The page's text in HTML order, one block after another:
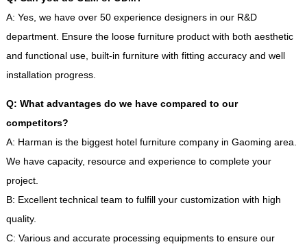
A: Yes, we have over50 experience designers in our R&D
department. Ensure the loose furniture product with both aesthetic
and functional use, built-in furniture with fitting accuracy and well
installation progress.
Q: What advantages do we have compared to our
competitors?
A: Harman is the biggest hotel furniture company in Gaoming area
We have capacity, resource and experience to complete your
project.
B: Excellent technical team to fulfill your customization with high
quality.
C: Various and accurate processing equipments to ensure our